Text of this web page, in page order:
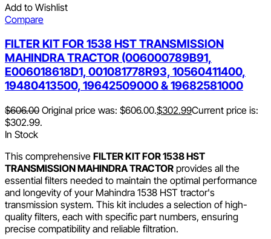
Add to Wishlist
Compare
FILTER KIT FOR 1538 HST TRANSMISSION
MAHINDRA TRACTOR (006000789B91,
E006018618D1, 001081778R93, 10560411400,
19480413500, 19642509000 & 19682581000
$606.00 Original price was: $606.00.$302.99Current price is:
$302.99.
In Stock
This comprehensive FILTER KIT FOR 1538 HST
TRANSMISSION MAHINDRA TRACTOR provides all the
essential filters needed to maintain the optimal performance
and longevity of your Mahindra 1538 HST tractor's
transmission system. This kit includes a selection of high-
quality filters, each with specific part numbers, ensuring
precise compatibility and reliable filtration.